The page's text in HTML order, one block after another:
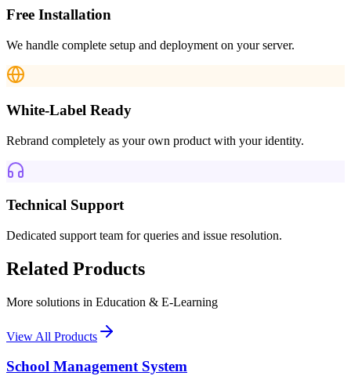
Free Installation
We handle complete setup and deployment on your server.
White-Label Ready
Rebrand completely as your own product with your identity.
Technical Support
Dedicated support team for queries and issue resolution.
Related Products
More solutions in Education & E-Learning
View All Products
School Management System